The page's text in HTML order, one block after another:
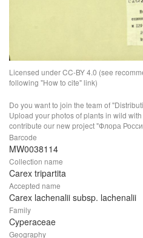
Licensed under CC-BY 4.0 (see
following "How to cite" link)
Do you want to join the team of
Upload your photos of plants in wild
contribute our new project "Флора
Barcode
MW0038114
Collection name
Carex tripartita
Accepted name
Carex lachenalii subsp. lachenalii
Family
Cyperaceae
Geography